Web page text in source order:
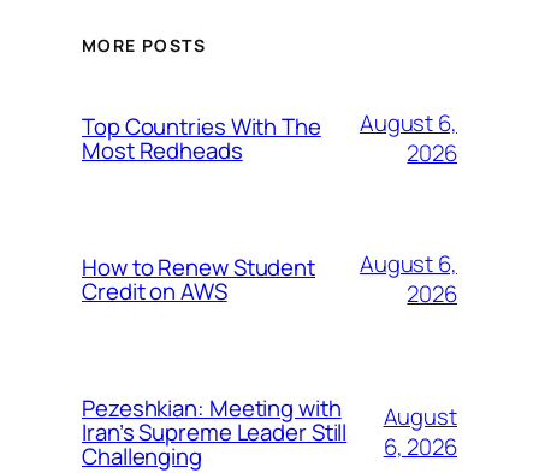
MORE POSTS
Top Countries With The
Most Redheads
August 6,
2026
How to Renew Student
Credit on AWS
August 6,
2026
Pezeshkian: Meeting with
Iran’s Supreme Leader Still
Challenging
August
6, 2026